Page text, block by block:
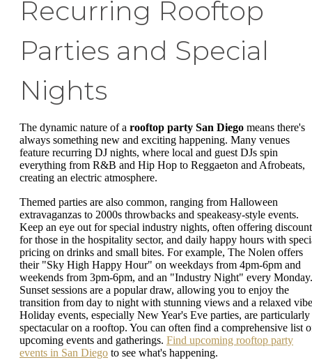
Recurring Rooftop
Parties and Special
Nights
The dynamic nature of a rooftop party San Diego means there's
always something new and exciting happening. Many venues
feature recurring DJ nights, where local and guest DJs spin
everything from R&B and Hip Hop to Reggaeton and Afrobeats,
creating an electric atmosphere.
Themed parties are also common, ranging from Halloween
extravaganzas to 2000s throwbacks and speakeasy-style events.
Keep an eye out for special industry nights, often offering
for those in the hospitality sector, and daily happy hours with
pricing on drinks and small bites. For example, The Nolen offers
their "Sky High Happy Hour" on weekdays from 4pm-6pm and
weekends from 3pm-6pm, and an "Industry Night" every Monday.
Sunset sessions are a popular draw, allowing you to enjoy the
transition from day to night with stunning views and a relaxed
Holiday events, especially New Year's Eve parties, are particularly
spectacular on a rooftop. You can often find a comprehensive list
upcoming events and gatherings. Find upcoming rooftop party
events in San Diego to see what's happening.